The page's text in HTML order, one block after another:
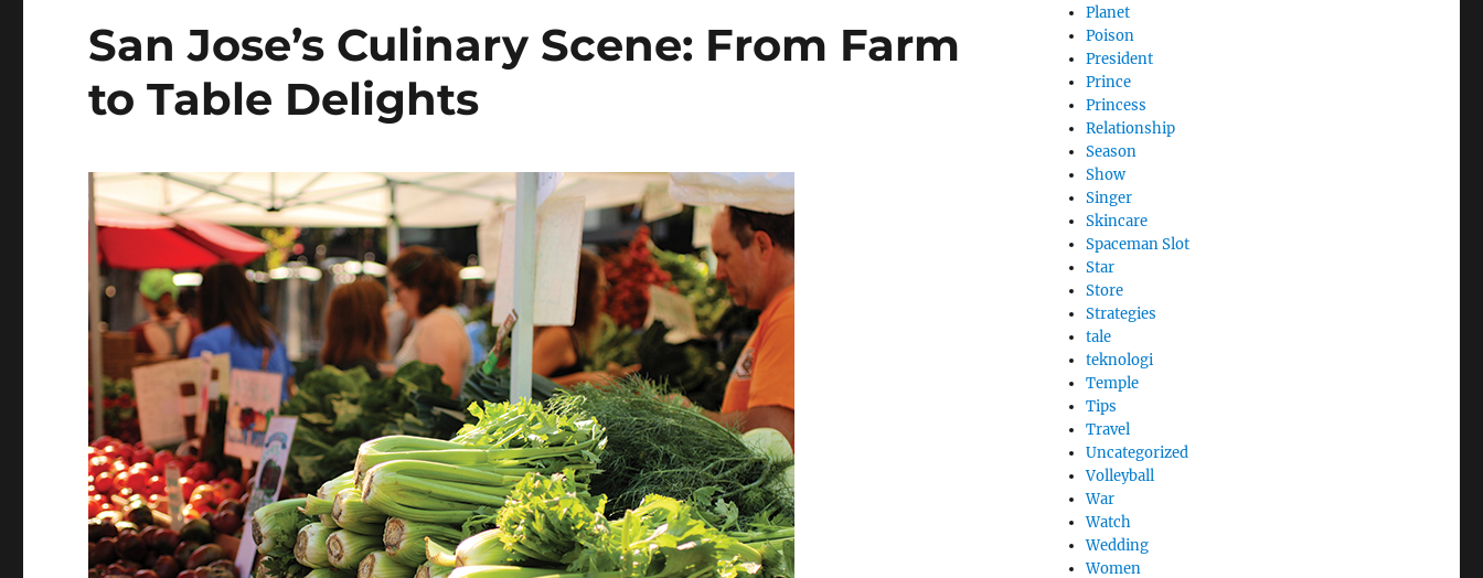
San Jose’s Culinary Scene: From Farm
to Table Delights
Planet
Poison
President
Prince
Princess
Relationship
Season
Show
Singer
Skincare
Spaceman Slot
Star
Store
Strategies
tale
teknologi
Temple
Tips
Travel
Uncategorized
Volleyball
War
Watch
Wedding
Women